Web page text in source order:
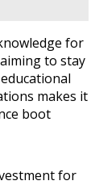
for
to stay
makes it
boot
for